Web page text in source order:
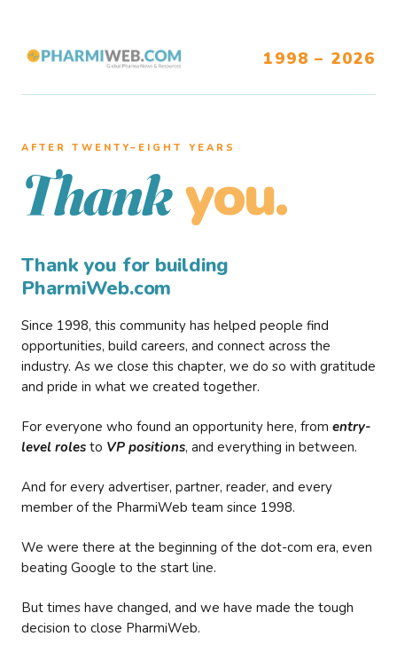
1998 – 2026
AFTER TWENTY–EIGHT YEARS
Thank you.
Thank you for building
PharmiWeb.com
Since 1998, this community has helped people find
opportunities, build careers, and connect across the
industry. As we close this chapter, we do so with gratitude
and pride in what we created together.
For everyone who found an opportunity here, from entry-
level roles to VP positions, and everything in between.
And for every advertiser, partner, reader, and every
member of the PharmiWeb team since 1998.
We were there at the beginning of the dot-com era, even
beating Google to the start line.
But times have changed, and we have made the tough
decision to close PharmiWeb.